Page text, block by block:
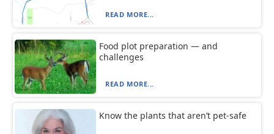
READ MORE...
Food plot preparation — and
challenges
READ MORE...
Know the plants that aren’t pet-safe